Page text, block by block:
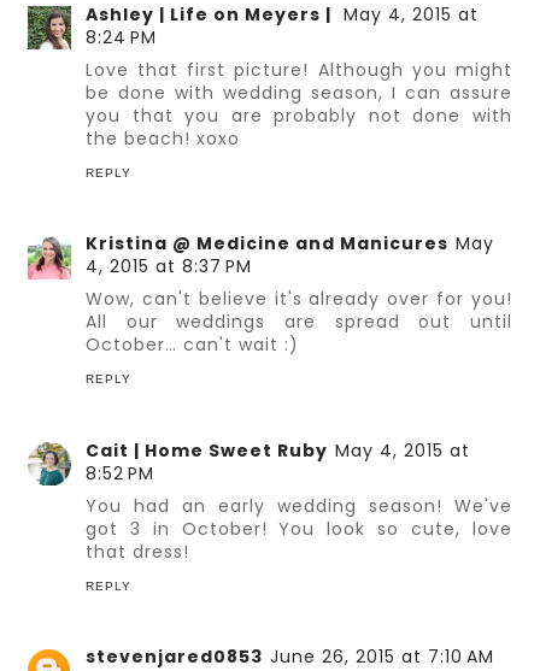
Ashley | Life on Meyers | May 4, 2015 at
8:24 PM
Love that first picture! Although you might
be done with wedding season, I can assure
you that you are probably not done with
the beach! xoxo
REPLY
Kristina @ Medicine and Manicures May
4, 2015 at 8:37 PM
Wow, can't believe it's already over for you!
All our weddings are spread out until
October… can't wait :)
REPLY
Cait | Home Sweet Ruby May 4, 2015 at
8:52 PM
You had an early wedding season! We've
got 3 in October! You look so cute, love
that dress!
REPLY
stevenjared0853 June 26, 2015 at 7:10 AM